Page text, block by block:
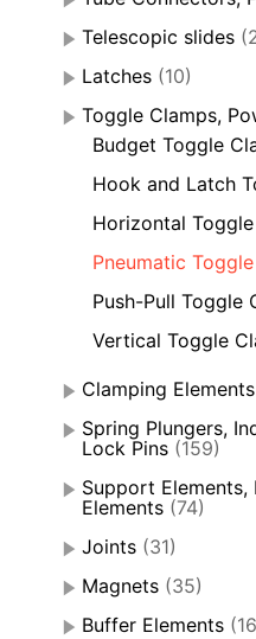
Telescopic slides
Latches (10)
Toggle Clamps,
Budget Toggle
Hook and Latch
Horizontal
Pneumatic
Push-Pull Toggle
Vertical Toggle
Clamping Elements
Spring Plungers,
Lock Pins (159)
Support Elements,
Elements (74)
Joints (31)
Magnets (35)
Buffer Elements